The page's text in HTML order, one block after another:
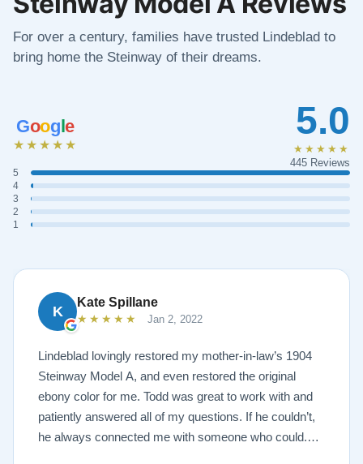
For over a century, families have trusted Lindeblad to
bring home the Steinway of their dreams.
Google
★★★★★
5
4
3
2
1
5.0
★★★★★
445 Reviews
K
Kate Spillane
★★★★★ Jan 2, 2022
Lindeblad lovingly restored my mother-in-law’s 1904
Steinway Model A, and even restored the original
ebony color for me. Todd was great to work with and
patiently answered all of my questions. If he couldn’t,
he always connected me with someone who could.